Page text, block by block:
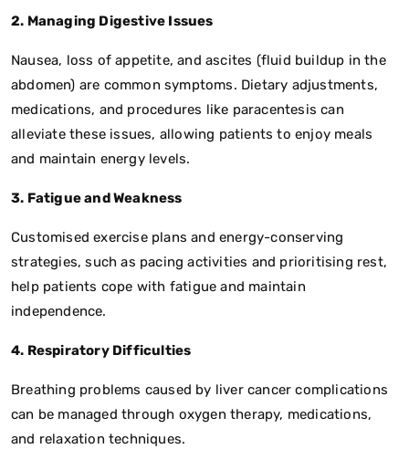
2. Managing Digestive Issues
Nausea, loss of appetite, and ascites (fluid buildup in the
abdomen) are common symptoms. Dietary adjustments,
medications, and procedures like paracentesis can
alleviate these issues, allowing patients to enjoy meals
and maintain energy levels.
3. Fatigue and Weakness
Customised exercise plans and energy-conserving
strategies, such as pacing activities and prioritising rest,
help patients cope with fatigue and maintain
independence.
4. Respiratory Difficulties
Breathing problems caused by liver cancer complications
can be managed through oxygen therapy, medications,
and relaxation techniques.